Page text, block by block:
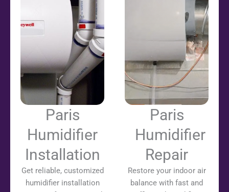
Paris
Humidifier
Installation
Get reliable, customized
humidifier installation
Paris
Humidifier
Repair
Restore your indoor air
balance with fast and